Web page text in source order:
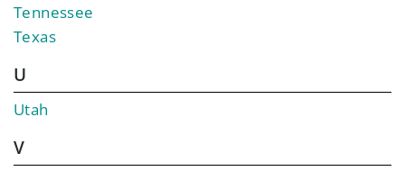
Tennessee
Texas
U
Utah
V